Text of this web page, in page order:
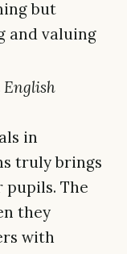
but
and valuing
English
in
truly brings
The
they
with